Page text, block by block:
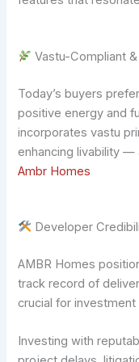
Vastu-Compliant
Today’s buyers
positive energy and
incorporates vastu
enhancing livability —
Ambr Homes
Developer
AMBR Homes
track record of
crucial for
Investing with